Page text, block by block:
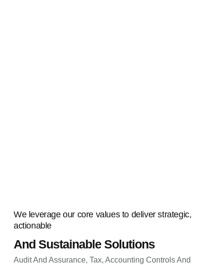
We leverage our core values to deliver strategic,
actionable
And Sustainable Solutions
Audit And Assurance, Tax, Accounting Controls And